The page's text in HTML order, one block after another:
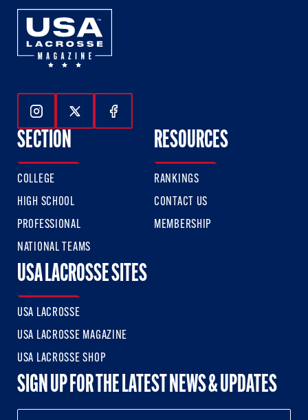
Follow Us On Instagram
Follow Us On Twitter
Follow Us On Facebook
SECTION
COLLEGE
HIGH SCHOOL
PROFESSIONAL
NATIONAL TEAMS
RESOURCES
RANKINGS
CONTACT US
MEMBERSHIP
USA LACROSSE SITES
USA LACROSSE
USA LACROSSE MAGAZINE
USA LACROSSE SHOP
SIGN UP FOR THE LATEST NEWS & UPDATES